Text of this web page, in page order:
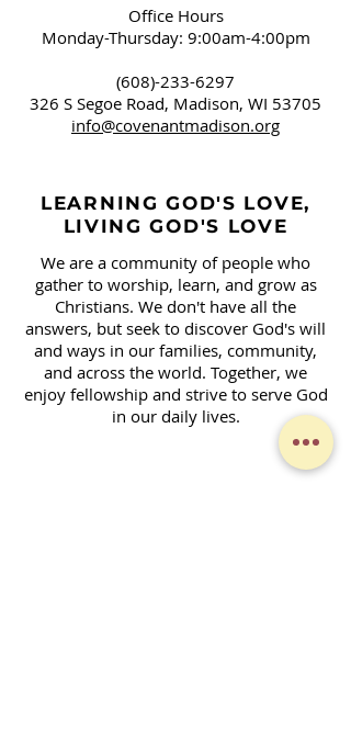
Office Hours
Monday-Thursday: 9:00am-4:00pm
(608)-233-6297
326 S Segoe Road, Madison, WI 53705
info@covenantmadison.org
LEARNING GOD'S LOVE,
LIVING GOD'S LOVE
We are a community of people who
gather to worship, learn, and grow as
Christians. We don't have all the
answers, but seek to discover God's will
and ways in our families, community,
and across the world. Together, we
enjoy fellowship and strive to serve God
in our daily lives.